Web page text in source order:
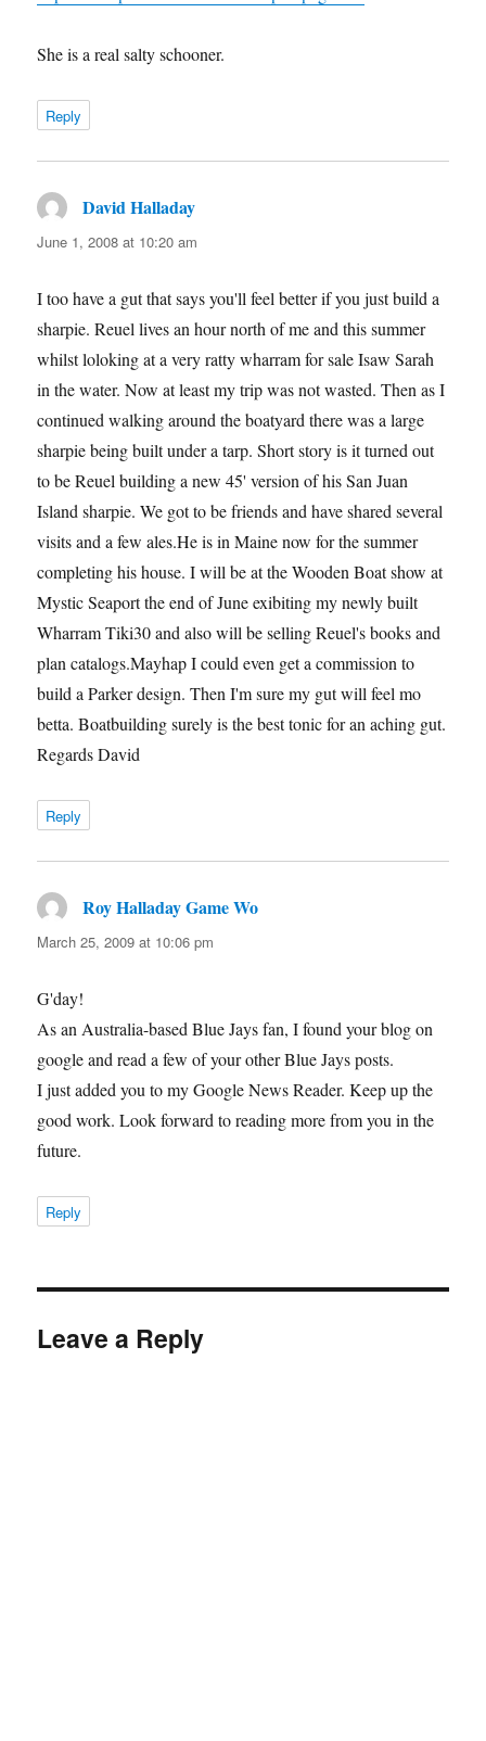
She is a real salty schooner.
Reply
David Halladay
June 1, 2008 at 10:20 am
I too have a gut that says you'll feel better if you just build a
sharpie. Reuel lives an hour north of me and this summer
whilst loloking at a very ratty wharram for sale Isaw Sarah
in the water. Now at least my trip was not wasted. Then as I
continued walking around the boatyard there was a large
sharpie being built under a tarp. Short story is it turned out
to be Reuel building a new 45' version of his San Juan
Island sharpie. We got to be friends and have shared several
visits and a few ales.He is in Maine now for the summer
completing his house. I will be at the Wooden Boat show at
Mystic Seaport the end of June exibiting my newly built
Wharram Tiki30 and also will be selling Reuel's books and
plan catalogs.Mayhap I could even get a commission to
build a Parker design. Then I'm sure my gut will feel mo
betta. Boatbuilding surely is the best tonic for an aching gut.
Regards David
Reply
Roy Halladay Game Wo
March 25, 2009 at 10:06 pm
G'day!
As an Australia-based Blue Jays fan, I found your blog on
google and read a few of your other Blue Jays posts.
I just added you to my Google News Reader. Keep up the
good work. Look forward to reading more from you in the
future.
Reply
Leave a Reply